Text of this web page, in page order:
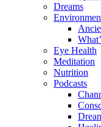
Dreams
Eye Health
Meditation
Nutrition
Podcasts